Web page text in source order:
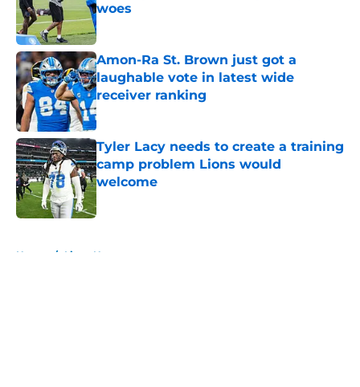
woes
Published by on Invalid Date
Amon-Ra St. Brown just got a
laughable vote in latest wide
receiver ranking
Published by on Invalid Date
Tyler Lacy needs to create a training
camp problem Lions would
welcome
Published by on Invalid Date
Home / Lions News